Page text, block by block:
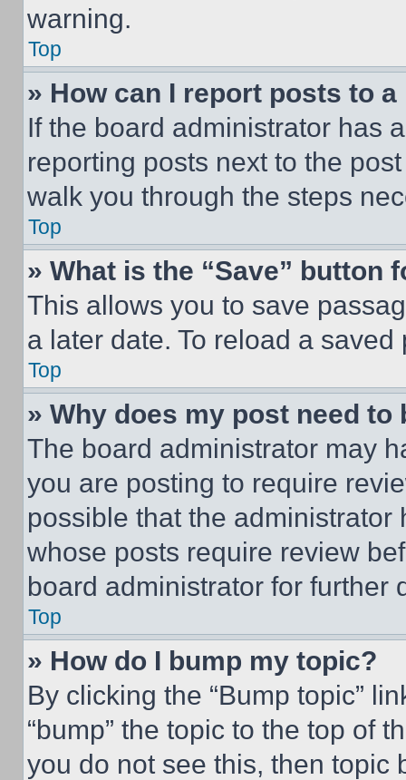
warning.
Top
» How can I report posts to
If the board administrator has
reporting posts next to the
walk you through the steps
Top
» What is the “Save” button
This allows you to save
a later date. To reload a
Top
» Why does my post need to
The board administrator may
you are posting to require
possible that the
whose posts require review
board administrator for further
Top
» How do I bump my topic?
By clicking the “Bump topic”
“bump” the topic to the top of
you do not see this, then topic